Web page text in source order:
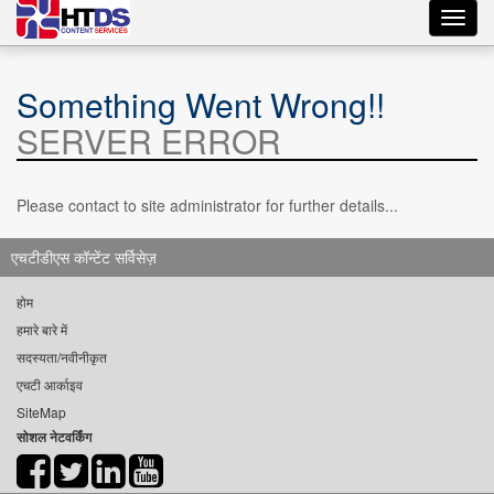
Something Went Wrong!!
SERVER ERROR
Please contact to site administrator for further details...
एचटीडीएस कॉन्टेंट सर्विसेज़
होम
हमारे बारे में
सदस्यता/नवीनीकृत
एचटी आर्काइव
SiteMap
सोशल नेटवर्किंग